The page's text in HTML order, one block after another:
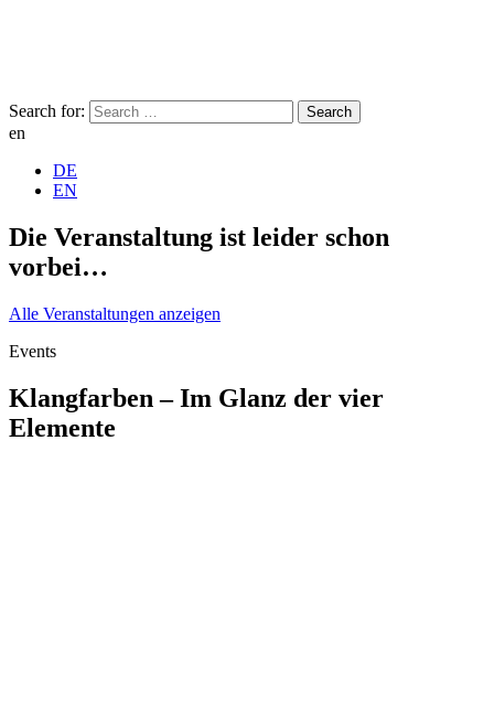
Search for:
en
DE
EN
Die Veranstaltung ist leider schon
vorbei…
Alle Veranstaltungen anzeigen
Events
Klangfarben – Im Glanz der vier
Elemente